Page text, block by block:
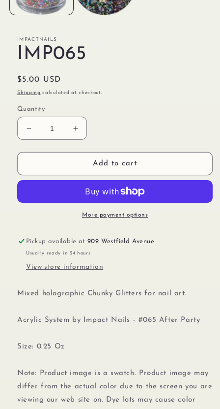
IMPACTNAILS
IMP065
Regular
price
$5.00 USD
Shipping calculated at checkout.
Quantity
Decrease
quantity
for
Increase
quantity
for
IMP065Add to cart
More payment options
Pickup available at909 Westfield Avenue
Usually ready in 24 hours
View store information
Mixed holographic Chunky Glitters for nail art.
Acrylic System by Impact Nails - #065 After Party
Size: 0.25 Oz
Note: Product image is a swatch. Product image may
differ from the actual color due to the screen you are
viewing our web site on. Dye lots may cause color